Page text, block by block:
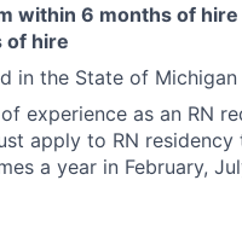
within 6 months of
of hire
in the State of Michigan
experience as an RN
apply to RN
a year in February,